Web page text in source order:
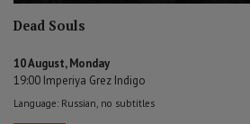
Dead Souls
10 August, Monday
19:00 Imperiya Grez Indigo
Language: Russian, no subtitles